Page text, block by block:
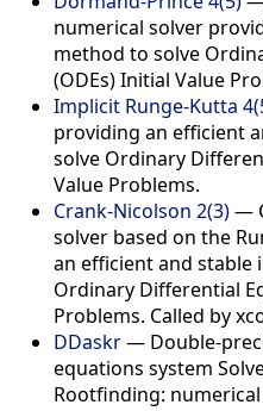
numerical solver
method to solve
(ODEs) Initial Value
Implicit Runge-Kutta
providing an efficient
solve Ordinary
Value Problems.
Crank-Nicolson 2(3)—
solver based on the
an efficient and stable
Ordinary Differential
Problems. Called by
DDaskr— Double-
equations system
Rootfinding: